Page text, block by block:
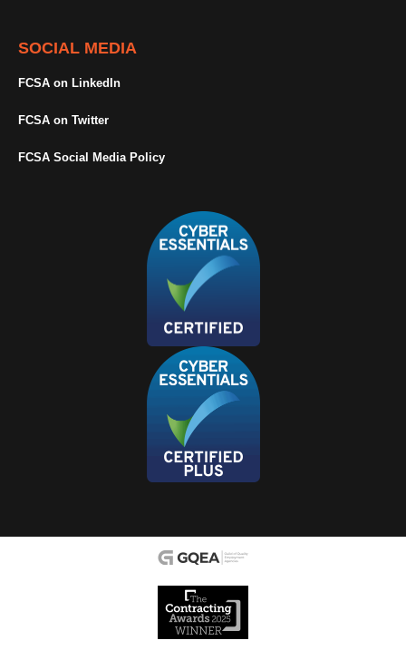
SOCIAL MEDIA
FCSA on LinkedIn
FCSA on Twitter
FCSA Social Media Policy